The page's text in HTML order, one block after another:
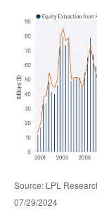
Source: LPL
07/29/2024